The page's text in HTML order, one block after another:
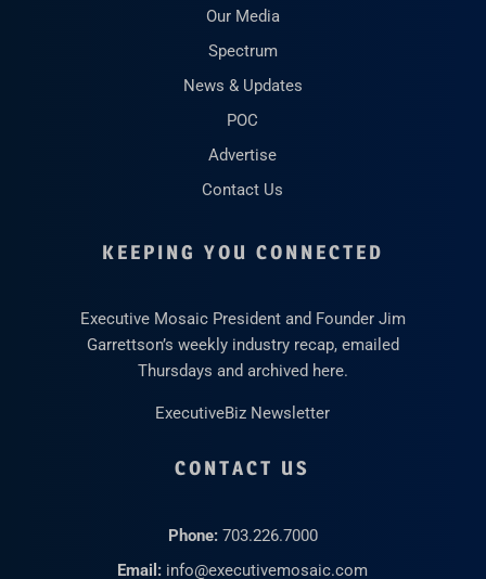
Our Media
Spectrum
News & Updates
POC
Advertise
Contact Us
KEEPING YOU CONNECTED
Executive Mosaic President and Founder Jim
Garrettson’s weekly industry recap, emailed
Thursdays and archived here.
ExecutiveBiz Newsletter
CONTACT US
Phone: 703.226.7000
Email: info@executivemosaic.com